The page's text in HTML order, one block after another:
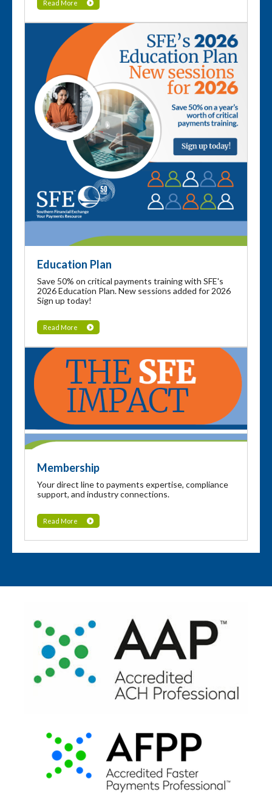
Read More
Education Plan
Save 50% on critical payments training with SFE's
2026 Education Plan. New sessions added for 2026
Sign up today!
Read More
Membership
Your direct line to payments expertise, compliance
support, and industry connections.
Read More